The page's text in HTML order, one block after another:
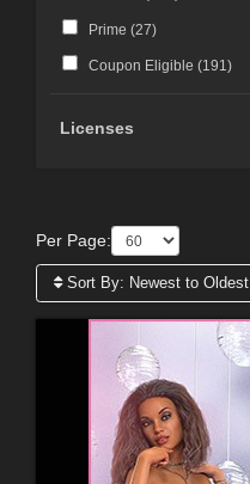
Prime (27)
Coupon Eligible (191 )
Licenses
Per Page:
Sort By: Newest to Oldest